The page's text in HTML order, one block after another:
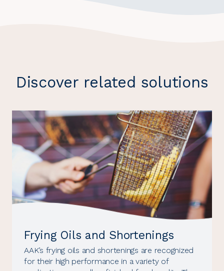
Discover related solutions
Frying Oils and Shortenings
AAK’s frying oils and shortenings are recognized
for their high performance in a variety of